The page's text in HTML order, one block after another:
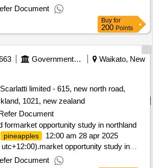
and pineapples
Document
Buy for
200 Points
Government Of New Zealand
Waikato, New
limited - 615, new north road,
1021, new zealand
Document
formarket opportunity study in northland
pineapples
12:00 am 28 apr 2025
opportunity study in
and pineapples
Document